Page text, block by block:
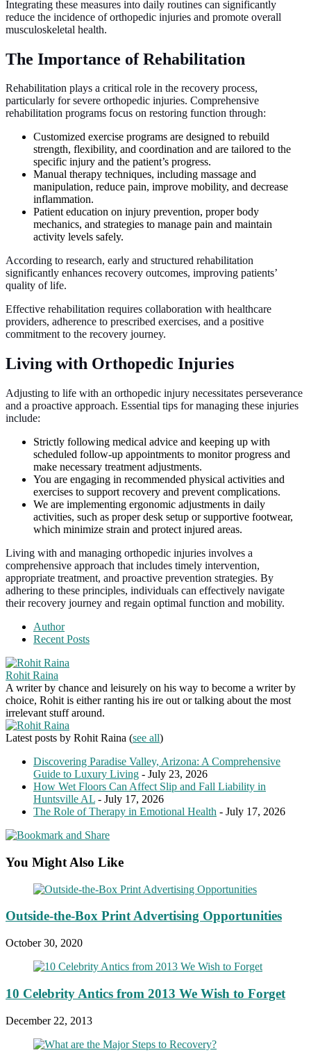
Integrating these measures into daily routines can significantly
reduce the incidence of orthopedic injuries and promote overall
musculoskeletal health.
The Importance of Rehabilitation
Rehabilitation plays a critical role in the recovery process,
particularly for severe orthopedic injuries. Comprehensive
rehabilitation programs focus on restoring function through:
Customized exercise programs are designed to rebuild
strength, flexibility, and coordination and are tailored to the
specific injury and the patient’s progress.
Manual therapy techniques, including massage and
manipulation, reduce pain, improve mobility, and decrease
inflammation.
Patient education on injury prevention, proper body
mechanics, and strategies to manage pain and maintain
activity levels safely.
According to research, early and structured rehabilitation
significantly enhances recovery outcomes, improving patients’
quality of life.
Effective rehabilitation requires collaboration with healthcare
providers, adherence to prescribed exercises, and a positive
commitment to the recovery journey.
Living with Orthopedic Injuries
Adjusting to life with an orthopedic injury necessitates perseverance
and a proactive approach. Essential tips for managing these injuries
include:
Strictly following medical advice and keeping up with
scheduled follow-up appointments to monitor progress and
make necessary treatment adjustments.
You are engaging in recommended physical activities and
exercises to support recovery and prevent complications.
We are implementing ergonomic adjustments in daily
activities, such as proper desk setup or supportive footwear,
which minimize strain and protect injured areas.
Living with and managing orthopedic injuries involves a
comprehensive approach that includes timely intervention,
appropriate treatment, and proactive prevention strategies. By
adhering to these principles, individuals can effectively navigate
their recovery journey and regain optimal function and mobility.
Author
Recent Posts
Rohit Raina
A writer by chance and leisurely on his way to become a writer by
choice, Rohit is either ranting his ire out or talking about the most
irrelevant stuff around.
Latest posts by Rohit Raina (see all)
Discovering Paradise Valley, Arizona: A Comprehensive
Guide to Luxury Living - July 23, 2026
How Wet Floors Can Affect Slip and Fall Liability in
Huntsville AL - July 17, 2026
The Role of Therapy in Emotional Health - July 17, 2026
You Might Also Like
Outside-the-Box Print Advertising Opportunities
October 30, 2020
10 Celebrity Antics from 2013 We Wish to Forget
December 22, 2013